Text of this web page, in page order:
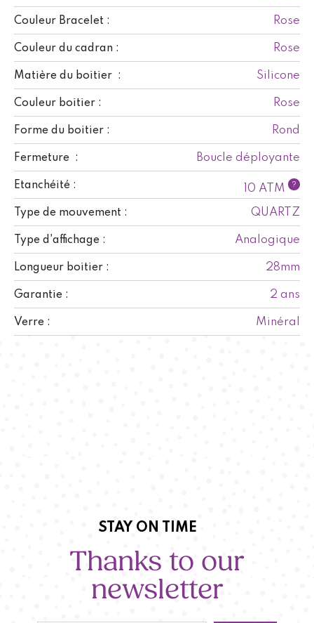
Couleur Bracelet : Rose
Couleur du cadran : Rose
Matière du boitier : Silicone
Couleur boitier : Rose
Forme du boitier : Rond
Fermeture : Boucle déployante
Etanchéité : 10 ATM ?
Type de mouvement : QUARTZ
Type d'affichage : Analogique
Longueur boitier : 28mm
Garantie : 2 ans
Verre : Minéral
STAY ON TIME
Thanks to our
newsletter